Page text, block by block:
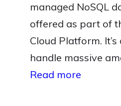
managed NoSQL
offered as part of
Cloud Platform.
handle massive
Read more